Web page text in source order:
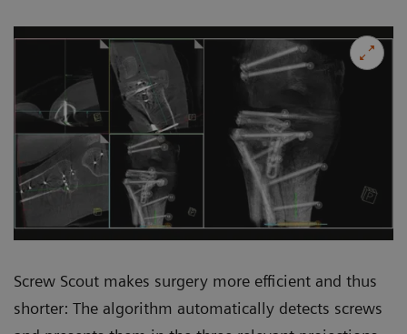
Screw Scout makes surgery more efficient and thus
shorter: The algorithm automatically detects screws